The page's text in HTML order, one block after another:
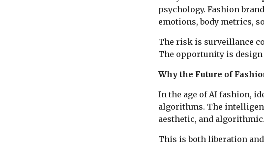
psychology. Fashion
emotions, body metrics,
The risk is surveillance
The opportunity is
Why the Future of
In the age of AI fashion,
algorithms. The
aesthetic, and algorithmic.
This is both liberation